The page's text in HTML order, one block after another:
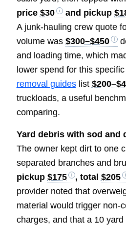
price $30 and pickup
A junk-hauling crew quote
volume was $300–$450
and loading time, which
lower spend for this
removal guideslist
truckloads, a useful
comparing.
Yard debris with sod and
The owner kept dirt to one
separated branches and
pickup $175 , total $205
provider noted that
material would trigger non-
charges, and that a 10